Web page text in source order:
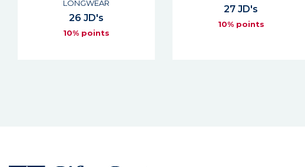
LONGWEAR
26 JD's
10% points
27 JD's
10% points